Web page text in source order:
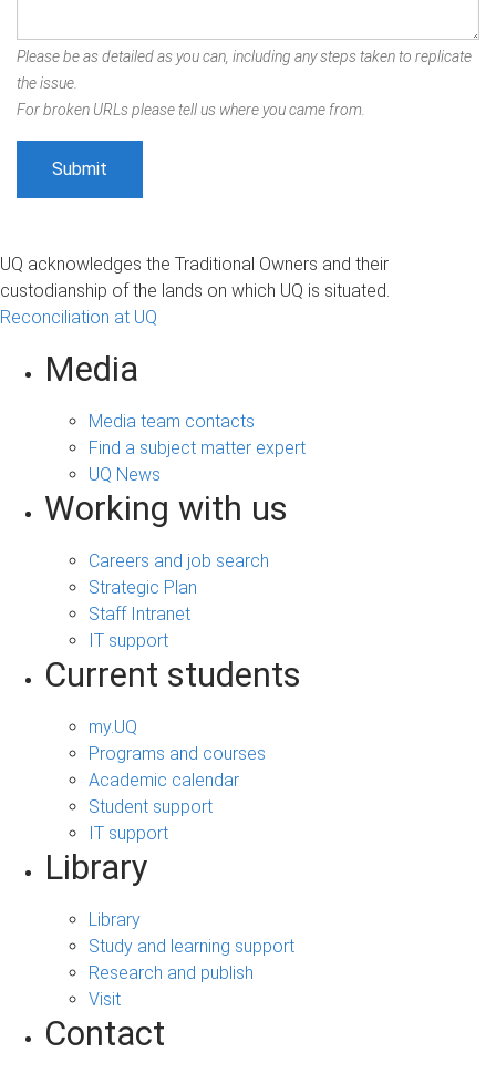
Please be as detailed as you can, including any steps taken to replicate
the issue.
For broken URLs please tell us where you came from.
UQ acknowledges the Traditional Owners and their
custodianship of the lands on which UQ is situated.
Reconciliation at UQ
Media
Media team contacts
Find a subject matter expert
UQ News
Working with us
Careers and job search
Strategic Plan
Staff Intranet
IT support
Current students
my.UQ
Programs and courses
Academic calendar
Student support
IT support
Library
Library
Study and learning support
Research and publish
Visit
Contact